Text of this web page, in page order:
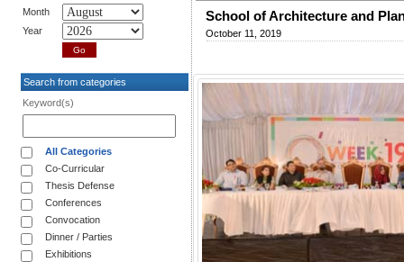
Month
Year
Search from categories
Keyword(s)
All Categories
Co-Curricular
Thesis Defense
Conferences
Convocation
Dinner / Parties
Exhibitions
School of Architecture and
October 11, 2019